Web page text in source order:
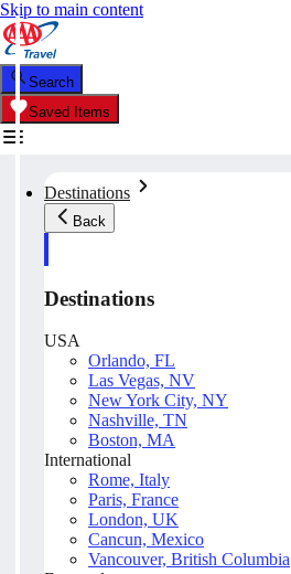
Skip to main content
Search
Saved Items
Destinations
Back
Destinations
USA
Orlando, FL
Las Vegas, NV
New York City, NY
Nashville, TN
Boston, MA
International
Rome, Italy
Paris, France
London, UK
Cancun, Mexico
Vancouver, British Columbia